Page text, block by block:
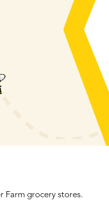
Farm grocery stores.